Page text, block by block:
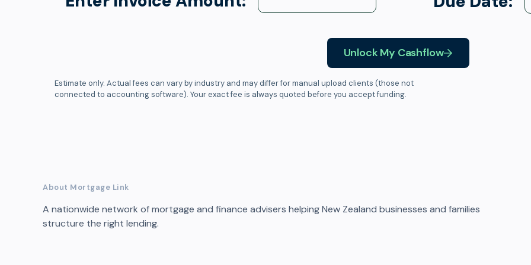
Unlock My Cashflow
Estimate only. Actual fees can vary by industry and may differ for manual upload clients (those not
connected to accounting software). Your exact fee is always quoted before you accept funding.
About Mortgage Link
A nationwide network of mortgage and finance advisers helping New Zealand businesses and families
structure the right lending.